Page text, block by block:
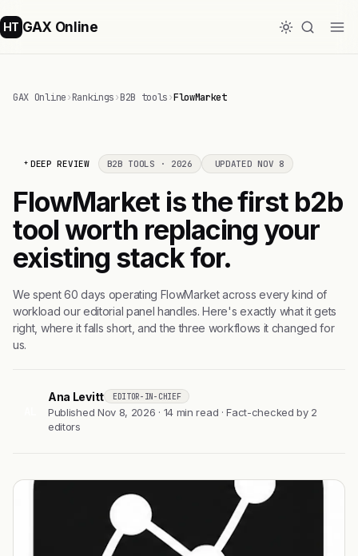
HT GAX Online
GAX Online›Rankings›B2B tools›FlowMarket
DEEP REVIEW B2B TOOLS · 2026 UPDATED NOV 8
FlowMarket is the first b2b
tool worth replacing your
existing stack for.
We spent 60 days operating FlowMarket across every kind of
workload our editorial panel handles. Here's exactly what it gets
right, where it falls short, and the three workflows it changed for
us.
Ana Levitt EDITOR-IN-CHIEF
Published Nov 8, 2026 · 14 min read · Fact-checked by 2
editors